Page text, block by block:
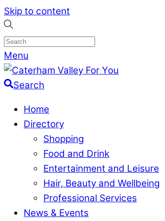
Skip to content
Menu
Search
Home
Directory
Shopping
Food and Drink
Entertainment and Leisure
Hair, Beauty and Wellbeing
Professional Services
News & Events